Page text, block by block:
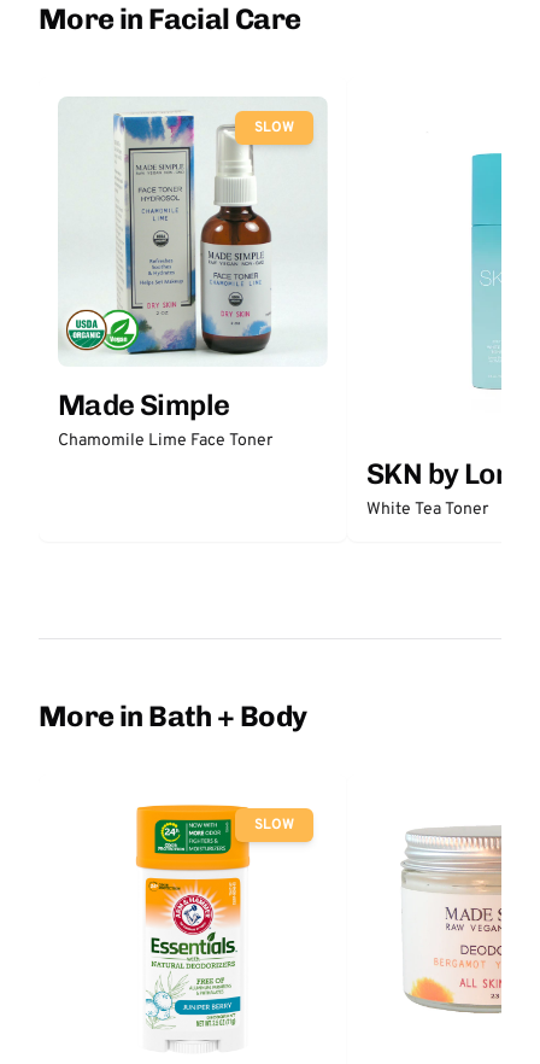
More in Facial Care
SLOW
Made Simple
Chamomile Lime Face Toner
SKN by Lori
White Tea Toner
More in Bath + Body
SLOW